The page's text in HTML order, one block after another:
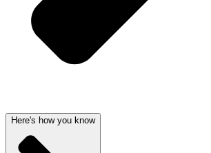
Here's how you know